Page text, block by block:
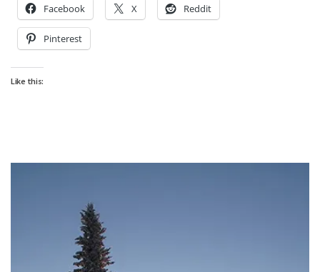
Facebook X Reddit
Pinterest
Like this: